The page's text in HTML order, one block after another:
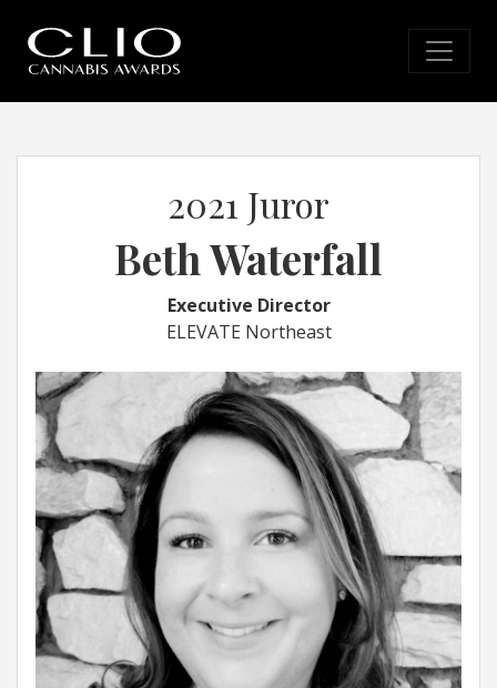
2021 Juror
Beth Waterfall
Executive Director
ELEVATE Northeast